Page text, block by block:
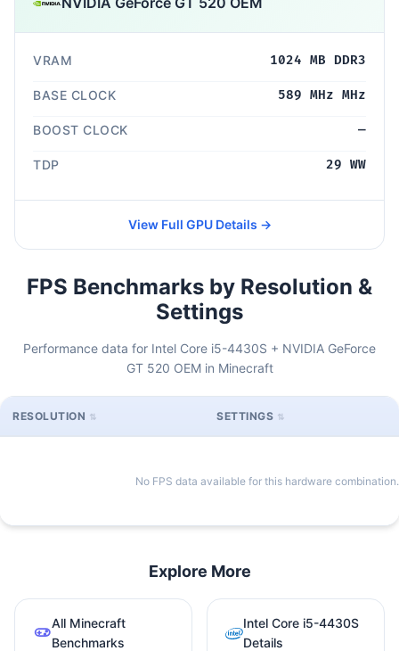
VRAM 1024 MB DDR3
BASE CLOCK 589 MHz MHz
BOOST CLOCK —
TDP 29 WW
View Full GPU Details →
FPS Benchmarks by Resolution &
Settings
Performance data for Intel Core i5-4430S + NVIDIA GeForce
GT 520 OEM in Minecraft
RESOLUTION SETTINGS
No FPS data available for this hardware combination.
Explore More
All Minecraft
Benchmarks
Intel Core i5-4430S
Details